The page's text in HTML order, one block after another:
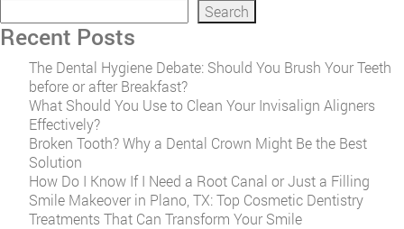
Search
Recent Posts
The Dental Hygiene Debate: Should You Brush Your Teeth
before or after Breakfast?
What Should You Use to Clean Your Invisalign Aligners
Effectively?
Broken Tooth? Why a Dental Crown Might Be the Best
Solution
How Do I Know If I Need a Root Canal or Just a Filling
Smile Makeover in Plano, TX: Top Cosmetic Dentistry
Treatments That Can Transform Your Smile